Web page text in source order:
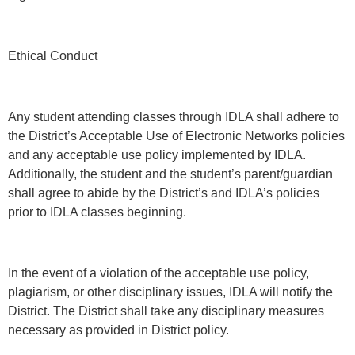
Ethical Conduct
Any student attending classes through IDLA shall adhere to
the District’s Acceptable Use of Electronic Networks policies
and any acceptable use policy implemented by IDLA.
Additionally, the student and the student’s parent/guardian
shall agree to abide by the District’s and IDLA’s policies
prior to IDLA classes beginning.
In the event of a violation of the acceptable use policy,
plagiarism, or other disciplinary issues, IDLA will notify the
District. The District shall take any disciplinary measures
necessary as provided in District policy.